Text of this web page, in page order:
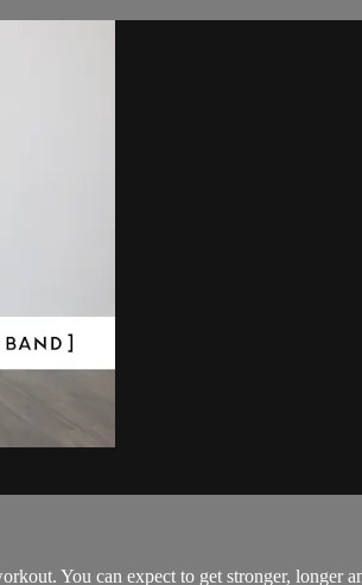
You can expect to get stronger, longer